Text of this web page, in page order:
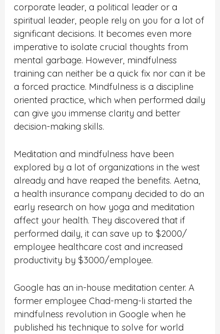
corporate leader, a political leader or a
spiritual leader, people rely on you for a lot of
significant decisions. It becomes even more
imperative to isolate crucial thoughts from
mental garbage. However, mindfulness
training can neither be a quick fix nor can it be
a forced practice. Mindfulness is a discipline
oriented practice, which when performed daily
can give you immense clarity and better
decision-making skills.
Meditation and mindfulness have been
explored by a lot of organizations in the west
already and have reaped the benefits. Aetna,
a health insurance company decided to do an
early research on how yoga and meditation
affect your health. They discovered that if
performed daily, it can save up to $2000/
employee healthcare cost and increased
productivity by $3000/employee.
Google has an in-house meditation center. A
former employee Chad-meng-li started the
mindfulness revolution in Google when he
published his technique to solve for world